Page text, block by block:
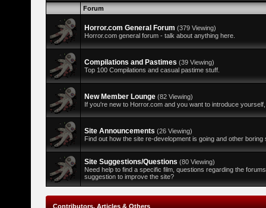
Forum
Horror.com General Forum (379 Viewing)
Horror.com general forum - talk about anything here.
Compilations and Pastimes (39 Viewing)
Top 100 Compilations and casual pastime stuff.
New Member Lounge (82 Viewing)
If you're new to Horror.com and you want to introduce
Site Announcements (26 Viewing)
Find out how the site re-development is going and other boring
Site Suggestions/Questions (80 Viewing)
Need help to find a specific film, questions regarding the
suggestion to improve the site?
Contributors, Articles & Others